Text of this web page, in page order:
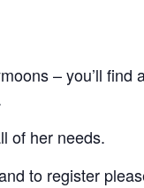
– you’ll
of her needs.
to register